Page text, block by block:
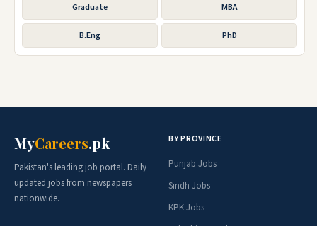
Graduate MBA
B.Eng PhD
MyCareers.pk
Pakistan's leading job portal. Daily
updated jobs from newspapers
nationwide.
BY PROVINCE
Punjab Jobs
Sindh Jobs
KPK Jobs